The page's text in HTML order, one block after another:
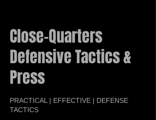
Close-Quarters
Defensive Tactics &
Press
PRACTICAL | EFFECTIVE | DEFENSE
TACTICS